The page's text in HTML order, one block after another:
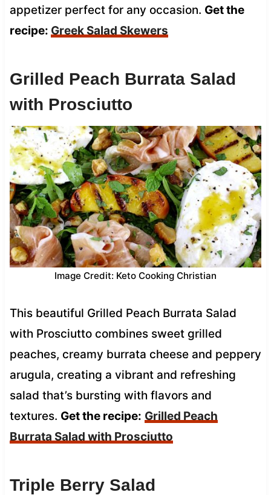
appetizer perfect for any occasion. Get the
recipe: Greek Salad Skewers
Grilled Peach Burrata Salad
with Prosciutto
Image Credit: Keto Cooking Christian
This beautiful Grilled Peach Burrata Salad
with Prosciutto combines sweet grilled
peaches, creamy burrata cheese and peppery
arugula, creating a vibrant and refreshing
salad that’s bursting with flavors and
textures. Get the recipe: Grilled Peach
Burrata Salad with Prosciutto
Triple Berry Salad